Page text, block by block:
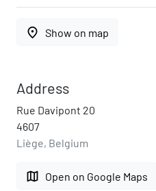
place Show on map
Address
Rue Davipont 20
4607
Liège, Belgium
map Open on Google Maps